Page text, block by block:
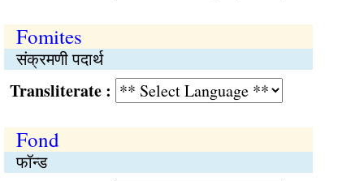
Fomites
संक्रमणी पदार्थ
:
Fond
फॉन्ड